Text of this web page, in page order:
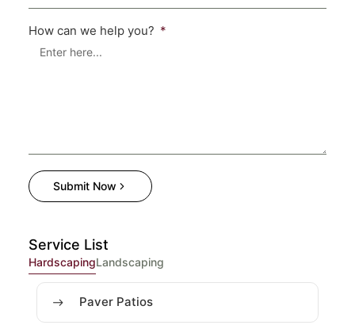
Service List
HardscapingLandscaping
Paver Patios
How can we help you?
Submit Now